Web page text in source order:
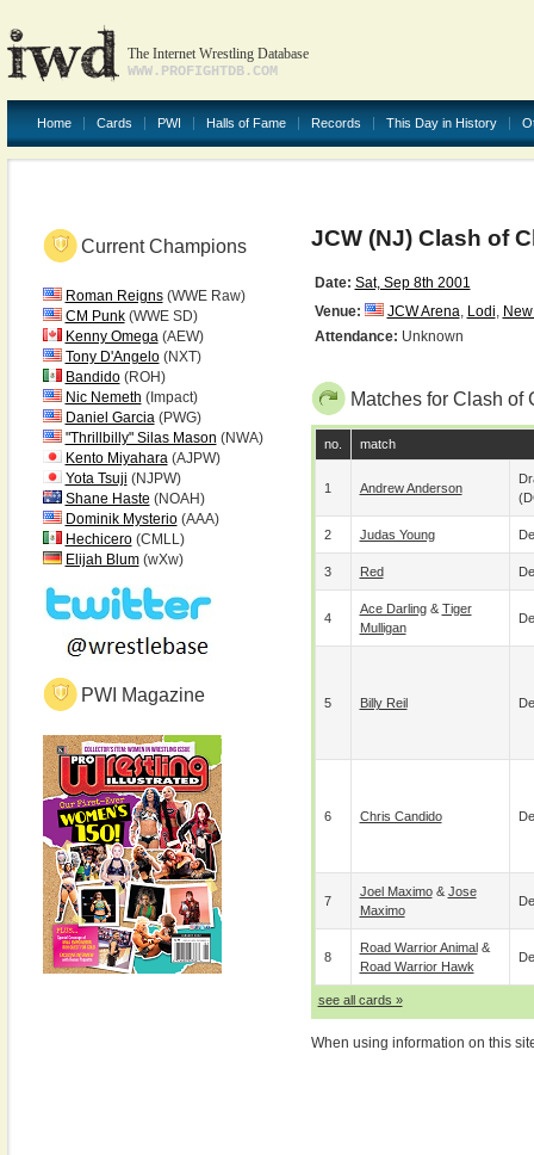
The Internet Wrestling Database
WWW.PROFIGHTDB.COM
Home Cards PWI Halls of Fame Records This Day in History
Current Champions
Roman Reigns(WWE Raw)
CM Punk(WWE SD)
Kenny Omega(AEW)
Tony D'Angelo(NXT)
Bandido(ROH)
Nic Nemeth (Impact)
Daniel Garcia(PWG)
"Thrillbilly" Silas Mason (NWA)
Kento Miyahara(AJPW)
Yota Tsuji (NJPW)
Shane Haste (NOAH)
Dominik Mysterio(AAA)
Hechicero(CMLL)
Elijah Blum(wXw)
PWI Magazine
JCW (NJ) Clash of
Date: Sat, Sep 8th 2001
Venue:
JCW Arena, Lodi,
Attendance: Unknown
Matches for Clash of
no. match
1 Andrew Anderson
2 Judas Young
3 Red
4
Ace Darling& Tiger
Mulligan
5 Billy Reil
6 Chris Candido
7
Joel Maximo& Jose
Maximo
8
Road Warrior Animal&
Road Warrior Hawk
see all cards »
When using information on this